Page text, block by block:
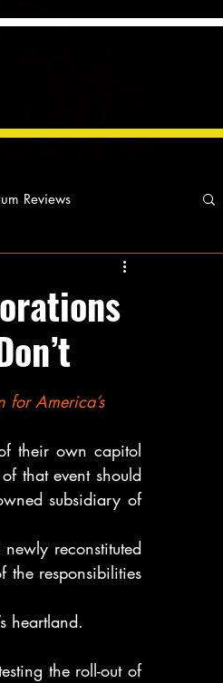
Reviews
Our Story
for America’s
their own capitol
that event should
subsidiary of
reconstituted
the responsibilities
heartland.
the roll-out of